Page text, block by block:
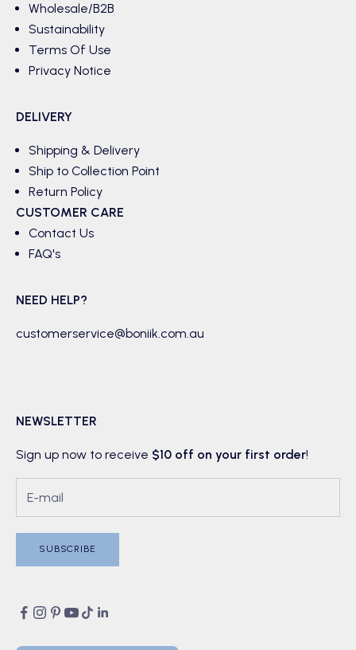
Wholesale/B2B
Sustainability
Terms Of Use
Privacy Notice
DELIVERY
Shipping & Delivery
Ship to Collection Point
Return Policy
CUSTOMER CARE
Contact Us
FAQ's
NEED HELP?
customerservice@boniik.com.au
NEWSLETTER
Sign up now to receive $10 off on your first order!
SUBSCRIBE